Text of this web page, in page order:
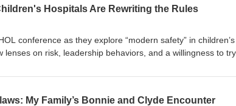
Hospitals Are Rewriting the Rules
conference as they explore “modern safety” in children’s
on risk, leadership behaviors, and a willingness to try
of leaders in creating capacity and permission, and how
My Family’s Bonnie and Clyde Encounter